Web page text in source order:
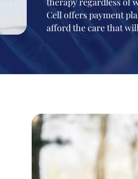
Cell offers payment
afford the care that